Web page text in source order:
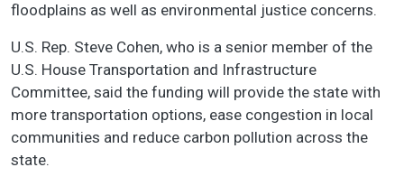
floodplains as well as environmental justice concerns.
U.S. Rep. Steve Cohen, who is a senior member of the
U.S. House Transportation and Infrastructure
Committee, said the funding will provide the state with
more transportation options, ease congestion in local
communities and reduce carbon pollution across the
state.